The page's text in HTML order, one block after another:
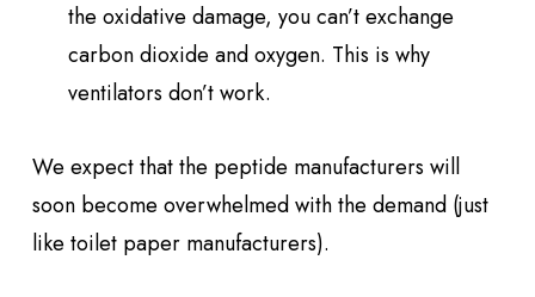
the oxidative damage, you can’t exchange
carbon dioxide and oxygen. This is why
ventilators don’t work.
We expect that the peptide manufacturers will
soon become overwhelmed with the demand (just
like toilet paper manufacturers).